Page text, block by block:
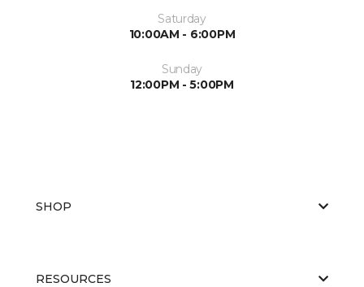
Saturday
10:00AM - 6:00PM
Sunday
12:00PM - 5:00PM
SHOP
RESOURCES